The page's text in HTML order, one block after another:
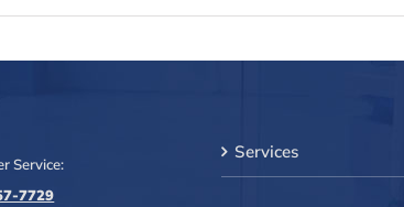
Service:
7729
Services